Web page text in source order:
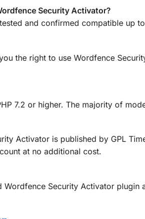
Security Activator?
and confirmed compatible up
the right to use Wordfence
7.2 or higher. The majority of
Activator is published by GPL
at no additional cost.
Security Activator